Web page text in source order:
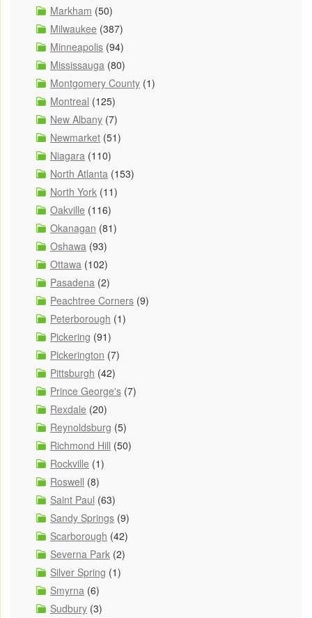
Markham (50)
Milwaukee (387)
Minneapolis (94)
Mississauga (80)
Montgomery County (1)
Montreal (125)
New Albany (7)
Newmarket (51)
Niagara (110)
North Atlanta (153)
North York (11)
Oakville (116)
Okanagan (81)
Oshawa (93)
Ottawa (102)
Pasadena (2)
Peachtree Corners (9)
Peterborough (1)
Pickering (91)
Pickerington (7)
Pittsburgh (42)
Prince George's (7)
Rexdale (20)
Reynoldsburg (5)
Richmond Hill (50)
Rockville (1)
Roswell (8)
Saint Paul (63)
Sandy Springs (9)
Scarborough (42)
Severna Park (2)
Silver Spring (1)
Smyrna (6)
Sudbury (3)